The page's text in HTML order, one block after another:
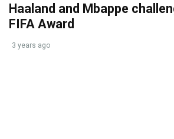
Haaland and Mbappe
FIFA Award
3 years ago